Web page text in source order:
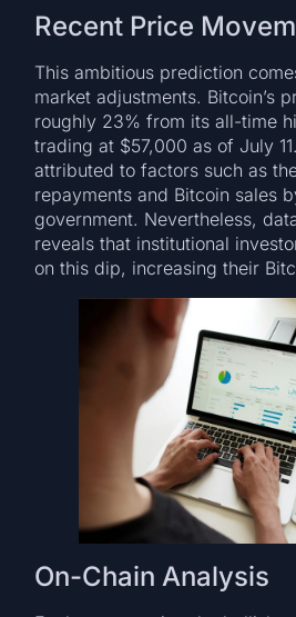
Recent Price
This ambitious prediction
market adjustments. Bitcoin’s
roughly 23% from its all-time
trading at $57,000 as of July
attributed to factors such as
repayments and Bitcoin sales
government. Nevertheless,
reveals that institutional
on this dip, increasing their
On-Chain Analysis